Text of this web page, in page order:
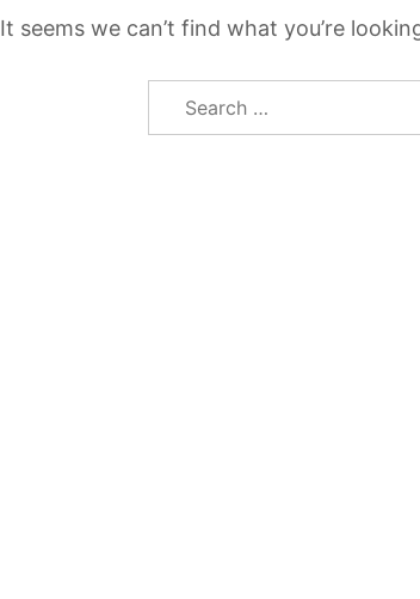
It seems we can’t find what you’re
Search
for: